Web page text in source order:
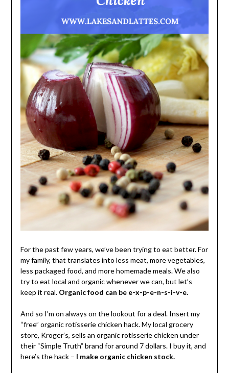
For the past few years, we’ve been trying to eat better. For
my family, that translates into less meat, more vegetables,
less packaged food, and more homemade meals. We also
try to eat local and organic whenever we can, but let’s
keep it real. Organic food can be e-x-p-e-n-s-i-v-e.
And so I’m on always on the lookout for a deal. Insert my
“free” organic rotisserie chicken hack. My local grocery
store, Kroger’s, sells an organic rotisserie chicken under
their “Simple Truth” brand for around 7 dollars. I buy it, and
here’s the hack – I make organic chicken stock.